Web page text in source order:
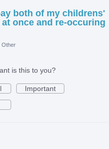
both of my childrens'
once and re-occuring
Other
is this to you?
Important